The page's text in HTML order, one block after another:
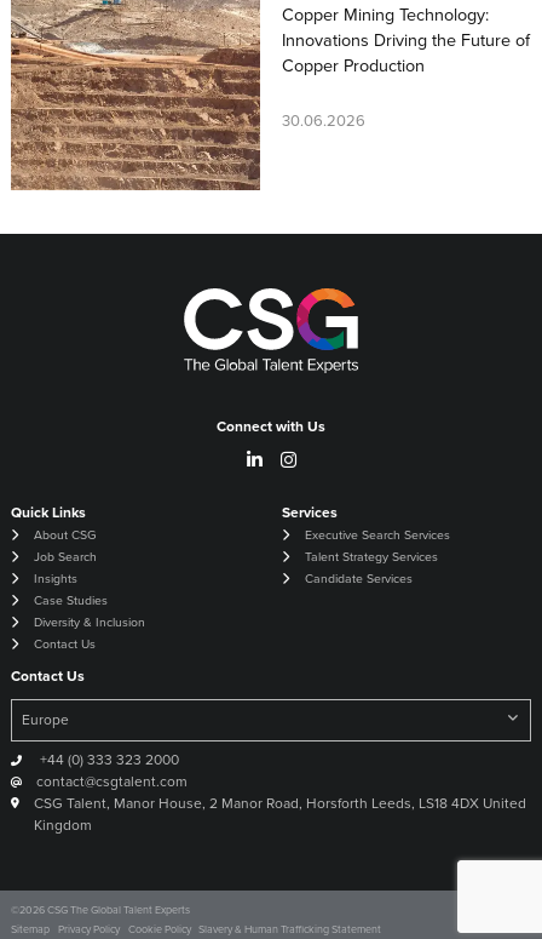
Copper Mining Technology:
Innovations Driving the Future of
Copper Production
30.06.2026
Connect with Us
Quick Links
About CSG
Job Search
Insights
Case Studies
Diversity & Inclusion
Contact Us
Services
Executive Search Services
Talent Strategy Services
Candidate Services
Contact Us
+44 (0) 333 323 2000
contact@csgtalent.com
CSG Talent, Manor House, 2 Manor Road, Horsforth Leeds, LS18 4DX United
Kingdom
© 2026CSG The Global Talent Experts
Sitemap Privacy Policy Cookie Policy Slavery & Human Trafficking Statement